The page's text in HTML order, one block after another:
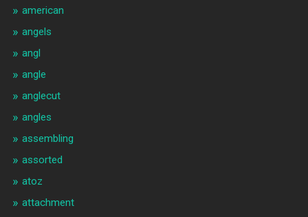
american
angels
angl
angle
anglecut
angles
assembling
assorted
atoz
attachment